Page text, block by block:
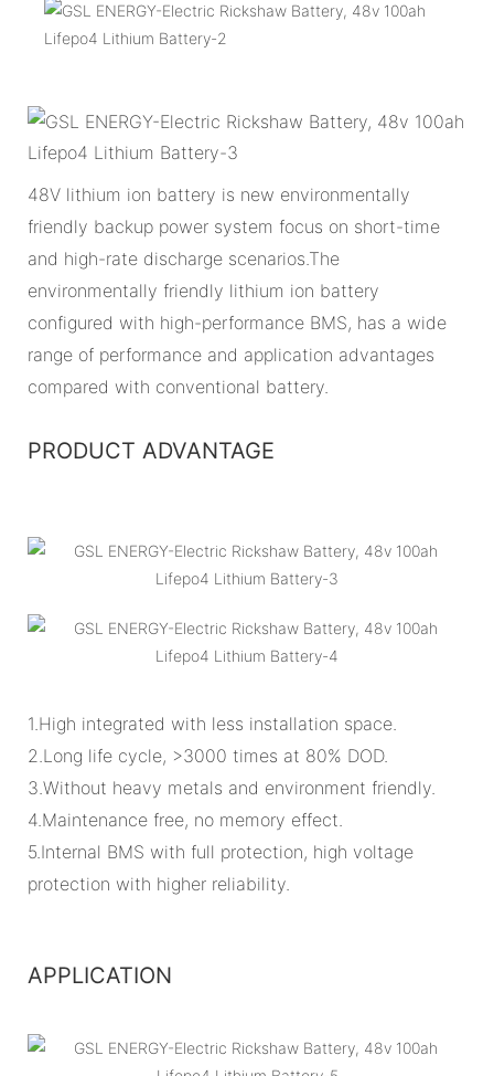
48V lithium ion battery is new environmentally
friendly backup power system focus on short-time
and high-rate discharge scenarios.The
environmentally friendly lithium ion battery
configured with high-performance BMS, has a wide
range of performance and application advantages
compared with conventional battery.
PRODUCT ADVANTAGE
1.High integrated with less installation space.
2.Long life cycle, >3000 times at 80% DOD.
3.Without heavy metals and environment friendly.
4.Maintenance free, no memory effect.
5.Internal BMS with full protection, high voltage
protection with higher reliability.
APPLICATION